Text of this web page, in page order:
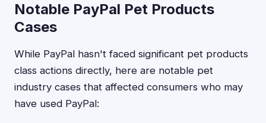
Notable PayPal Pet Products
Cases
While PayPal hasn't faced significant pet products
class actions directly, here are notable pet
industry cases that affected consumers who may
have used PayPal: